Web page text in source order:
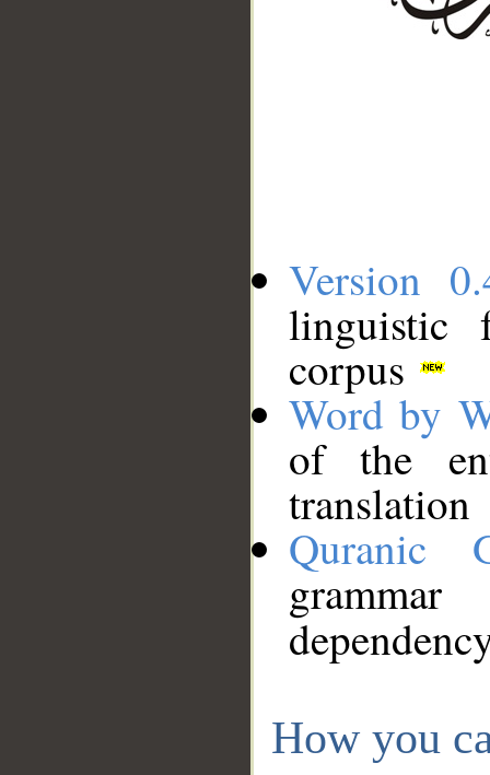
Version
linguistic
corpus
Word by
of the
translation
Quranic
How you